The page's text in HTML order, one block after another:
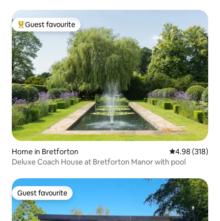
Top guest favourite
Guest favourite
Home in Bretforton 4.98 out of 5
4.98 (318)
Deluxe Coach House at Bretforton Manor with pool
Guest favourite
Guest favourite